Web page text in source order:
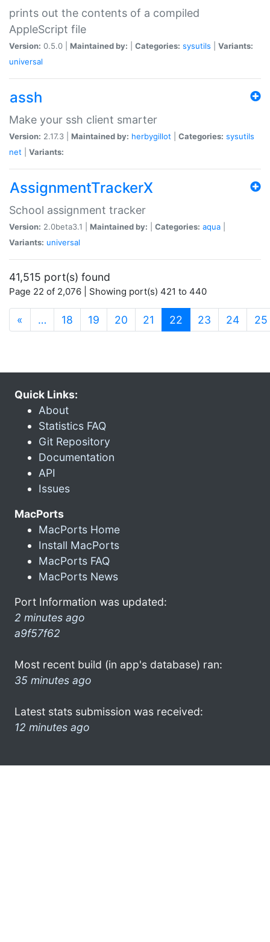
prints out the contents of a compiled
AppleScript file
Version: 0.5.0 | Maintained by: Categories: sysutils
Variants:
universal
assh
Make your ssh client smarter
Version: 2.17.3 | Maintained by: herbygillot Categories: sysutils
net
Variants:
AssignmentTrackerX
School assignment tracker
Version: 2.0beta3.1 | Maintained by: Categories: aqua
Variants: universal
41,515 port(s) found
Page 22 of 2,076 | Showing port(s) 421 to 440
« … 18 19 20 21 22 (current)
23 24 25
Quick Links:
About
Statistics FAQ
Git Repository
Documentation
API
Issues
MacPorts
MacPorts Home
Install MacPorts
MacPorts FAQ
MacPorts News
Port Information was updated:
2 minutes ago
a9f57f62
Most recent build (in app's database) ran:
35 minutes ago
Latest stats submission was received:
12 minutes ago